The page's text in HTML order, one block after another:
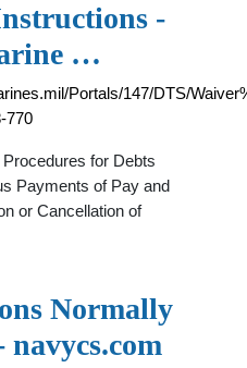
-
…
Portals/147/DTS/
770
for Debts
Payments of Pay and
or Cancellation of
Normally